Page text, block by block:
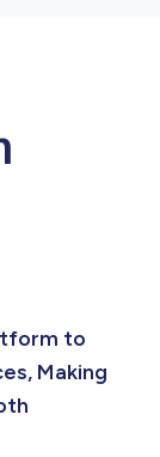
to
Making